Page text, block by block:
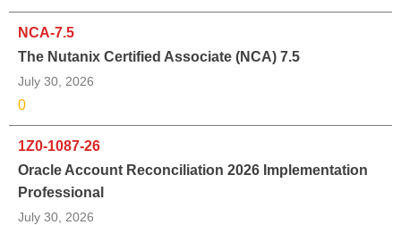
NCA-7.5
The Nutanix Certified Associate (NCA) 7.5
July 30, 2026
0
1Z0-1087-26
Oracle Account Reconciliation 2026 Implementation
Professional
July 30, 2026